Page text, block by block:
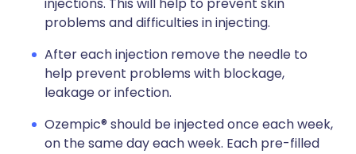
problems and difficulties in injecting.
After each injection remove the needle to
help prevent problems with blockage,
leakage or infection.
Ozempic® should be injected once each week,
on the same day each week. Each pre-filled